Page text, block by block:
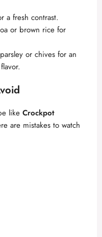
a fresh contrast.
or brown rice for
or chives for an
like Crockpot
are mistakes to watch